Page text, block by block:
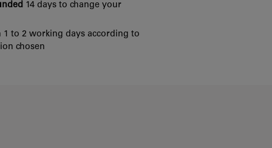
14 days to change your
to 2 working days according to
chosen